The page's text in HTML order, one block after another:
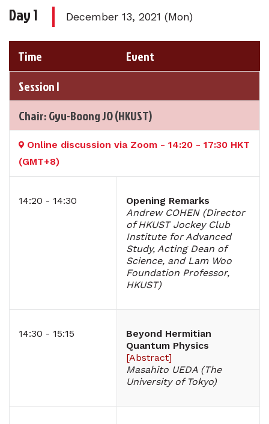
Day 1 December 13, 2021 (Mon)
Time
Event
Session I
Chair: Gyu-Boong JO (HKUST)
Online discussion via Zoom - 14:20 - 17:30 HKT
(GMT+8)
14:20 - 14:30
Opening Remarks
Andrew COHEN (Director
of HKUST Jockey Club
Institute for Advanced
Study, Acting Dean of
Science, and Lam Woo
Foundation Professor,
HKUST)
14:30 - 15:15
Beyond Hermitian
Quantum Physics
[Abstract]
Masahito UEDA (The
University of Tokyo)